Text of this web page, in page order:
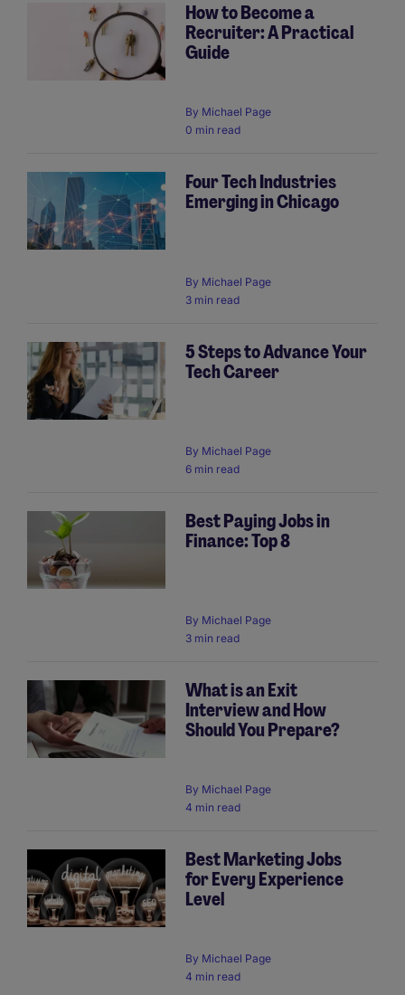
How to Become a
Recruiter: A Practical
Guide
By Michael Page
0 min read
Four Tech Industries
Emerging in Chicago
By Michael Page
3 min read
5 Steps to Advance Your
Tech Career
By Michael Page
6 min read
Best Paying Jobs in
Finance: Top 8
By Michael Page
3 min read
What is an Exit
Interview and How
Should You Prepare?
By Michael Page
4 min read
Best Marketing Jobs
for Every Experience
Level
By Michael Page
4 min read